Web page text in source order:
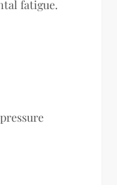
fatigue.